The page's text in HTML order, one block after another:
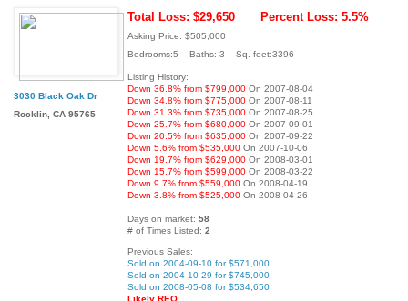
3030 Black Oak Dr
Rocklin, CA 95765
Total Loss: $29,650 Percent Loss: 5.5%
Asking Price: $505,000
Bedrooms:5 Baths: 3 Sq. feet:3396
Listing History:
Down 36.8% from $799,000 On 2007-08-04
Down 34.8% from $775,000 On 2007-08-11
Down 31.3% from $735,000 On 2007-08-25
Down 25.7% from $680,000 On 2007-09-01
Down 20.5% from $635,000 On 2007-09-22
Down 5.6% from $535,000 On 2007-10-06
Down 19.7% from $629,000 On 2008-03-01
Down 15.7% from $599,000 On 2008-03-22
Down 9.7% from $559,000 On 2008-04-19
Down 3.8% from $525,000 On 2008-04-26
Days on market: 58
# of Times Listed: 2
Previous Sales:
Sold on 2004-09-10 for $571,000
Sold on 2004-10-29 for $745,000
Sold on 2008-05-08 for $534,650
Likely REO